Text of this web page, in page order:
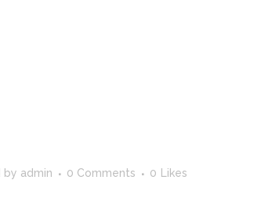
by admin 0 Comments 0 Likes